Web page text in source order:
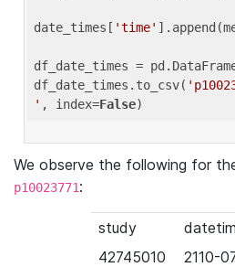
date_times[ 'time'
df_date_times =
df_date_times.to_csv(
' , index=False
We observe the following for
p10023771:
study
42745010
2110-